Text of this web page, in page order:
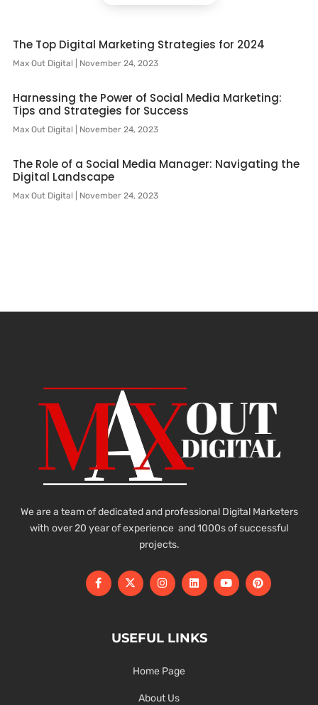
The Top Digital Marketing Strategies for 2024
Max Out Digital November 24, 2023
Harnessing the Power of Social Media Marketing:
Tips and Strategies for Success
Max Out Digital November 24, 2023
The Role of a Social Media Manager: Navigating the
Digital Landscape
Max Out Digital November 24, 2023
We are a team of dedicated and professional Digital Marketers
with over 20 year of experience and 1000s of successful
projects.
USEFUL LINKS
Home Page
About Us